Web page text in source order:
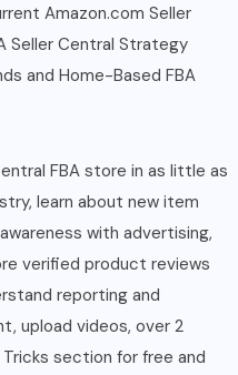
Amazon.com Seller
Seller Central Strategy
and Home-Based FBA
FBA store in as little as
learn about new item
with advertising,
verified product reviews
reporting and
upload videos, over 2
Tricks section for free and